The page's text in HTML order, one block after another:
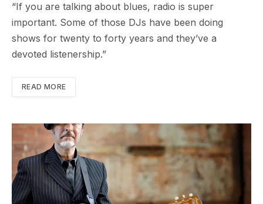
“If you are talking about blues, radio is super
important. Some of those DJs have been doing
shows for twenty to forty years and they’ve a
devoted listenership.”
READ MORE